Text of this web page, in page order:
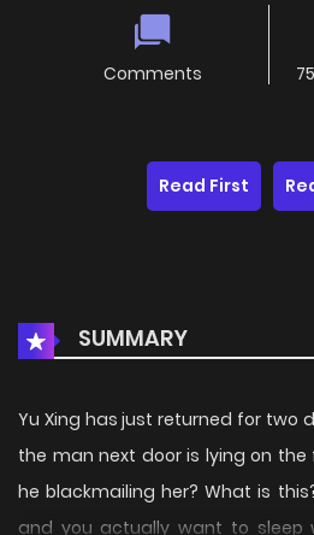
Comments
Read First
SUMMARY
Yu Xing has just returned for two
the man next door is lying on the
he blackmailing her? What is
and you actually want to sleep